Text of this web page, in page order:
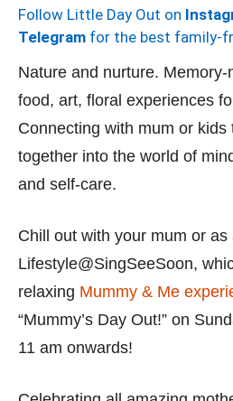
Follow Little Day Out on
Telegram for the best family-
Nature and nurture. Memory-
food, art, floral experiences
Connecting with mum or kids
together into the world of
and self-care.
Chill out with your mum or as
Lifestyle@SingSeeSoon,
relaxing Mummy & Me
“Mummy’s Day Out!” on
11 am onwards!